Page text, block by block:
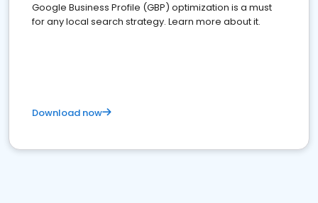
Google Business Profile (GBP) optimization is a must
for any local search strategy. Learn more about it.
Download now